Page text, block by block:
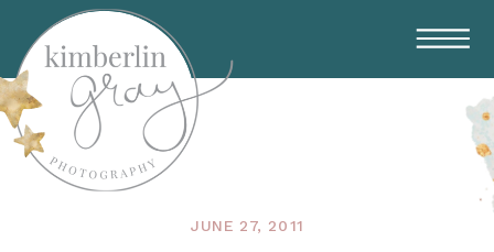
JUNE 27, 2011